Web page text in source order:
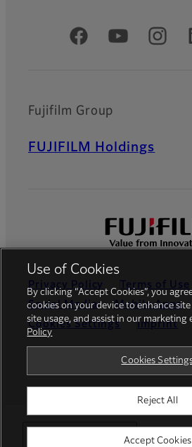
Select Your Location
Official Social Media
Fujifilm Group
FUJIFILM Holdings
Privacy Policy Terms of Use
Social Media
Mobile Apps
Cookies Settings
Imprint
© FUJIFILM Europe GmbH
Use of Cookies
By clicking “Accept Cookies”, you
cookies on your device to enhance
site usage, and assist in our marketing
Policy
Cookies
Reject All
Accept Cookies